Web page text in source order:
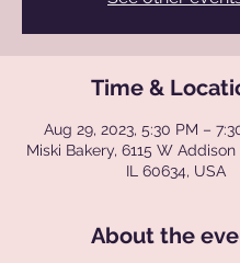
Time &
Aug 29, 2023, 5:30 PM –
Miski Bakery, 6115 W
IL 60634, USA
About the